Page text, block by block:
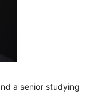
a senior studying